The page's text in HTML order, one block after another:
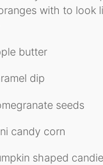
with to look
butter
dip
seeds
candy corn
shaped